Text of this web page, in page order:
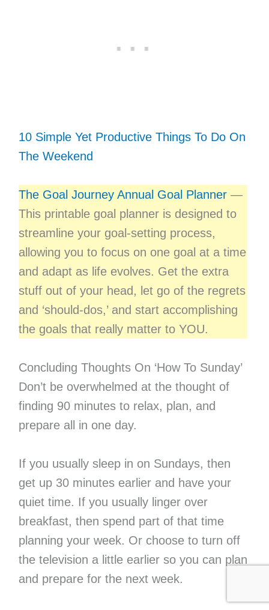
10 Simple Yet Productive Things To Do On
The Weekend
The Goal Journey Annual Goal Planner—
This printable goal planner is designed to
streamline your goal-setting process,
allowing you to focus on one goal at a time
and adapt as life evolves. Get the extra
stuff out of your head, let go of the regrets
and ‘should-dos,’ and start accomplishing
the goals that really matter to YOU.
Concluding Thoughts On ‘How To Sunday’
Don’t be overwhelmed at the thought of
finding 90 minutes to relax, plan, and
prepare all in one day.
If you usually sleep in on Sundays, then
get up 30 minutes earlier and have your
quiet time. If you usually linger over
breakfast, then spend part of that time
planning your week. Or choose to turn off
the television a little earlier so you can plan
and prepare for the next week.